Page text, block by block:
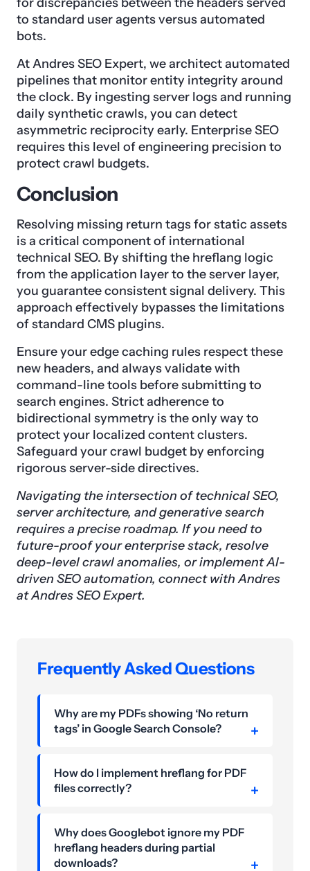
for discrepancies between the headers served
to standard user agents versus automated
bots.
At Andres SEO Expert, we architect automated
pipelines that monitor entity integrity around
the clock. By ingesting server logs and running
daily synthetic crawls, you can detect
asymmetric reciprocity early. Enterprise SEO
requires this level of engineering precision to
protect crawl budgets.
Conclusion
Resolving missing return tags for static assets
is a critical component of international
technical SEO. By shifting the hreflang logic
from the application layer to the server layer,
you guarantee consistent signal delivery. This
approach effectively bypasses the limitations
of standard CMS plugins.
Ensure your edge caching rules respect these
new headers, and always validate with
command-line tools before submitting to
search engines. Strict adherence to
bidirectional symmetry is the only way to
protect your localized content clusters.
Safeguard your crawl budget by enforcing
rigorous server-side directives.
Navigating the intersection of technical SEO,
server architecture, and generative search
requires a precise roadmap. If you need to
future-proof your enterprise stack, resolve
deep-level crawl anomalies, or implement AI-
driven SEO automation, connect with Andres
at Andres SEO Expert.
Frequently Asked Questions
Why are my PDFs showing ‘No return
tags’ in Google Search Console?
How do I implement hreflang for PDF
files correctly?
Why does Googlebot ignore my PDF
hreflang headers during partial
downloads?